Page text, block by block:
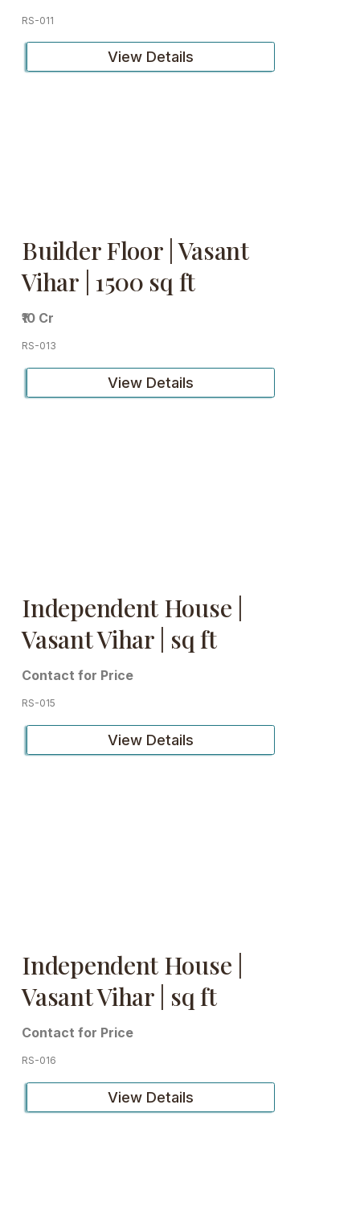
RS-011
View Details
Builder Floor | Vasant
Vihar | 1500 sq ft
₹10 Cr
RS-013
View Details
Independent House |
Vasant Vihar | sq ft
Contact for Price
RS-015
View Details
Independent House |
Vasant Vihar | sq ft
Contact for Price
RS-016
View Details